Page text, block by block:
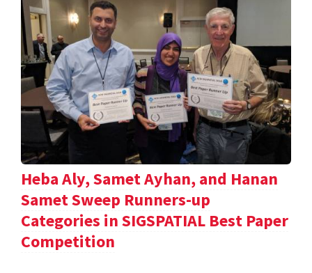
Heba Aly, Samet Ayhan, and Hanan
Samet Sweep Runners-up
Categories in SIGSPATIAL Best Paper
Competition